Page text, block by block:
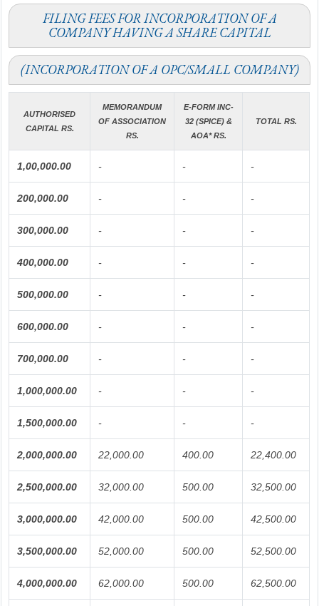
FILING FEES FOR INCORPORATION OF A
COMPANY HAVING A SHARE CAPITAL
(INCORPORATION OF A OPC/SMALL COMPANY)
AUTHORISED
CAPITAL RS.
MEMORANDUM
OF ASSOCIATION
RS.
E-FORM INC-
32 (SPICE) &
AOA* RS.
TOTAL RS.
1,00,000.00 - - -
200,000.00 - - -
300,000.00 - - -
400,000.00 - - -
500,000.00 - - -
600,000.00 - - -
700,000.00 - - -
1,000,000.00 - - -
1,500,000.00 - - -
2,000,000.00 22,000.00 400.00 22,400.00
2,500,000.00 32,000.00 500.00 32,500.00
3,000,000.00 42,000.00 500.00 42,500.00
3,500,000.00 52,000.00 500.00 52,500.00
4,000,000.00 62,000.00 500.00 62,500.00